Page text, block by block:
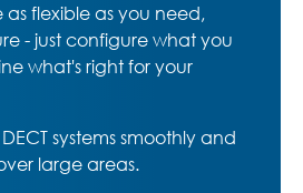
as flexible as you need,
- just configure what you
what's right for your
systems smoothly and
large areas.